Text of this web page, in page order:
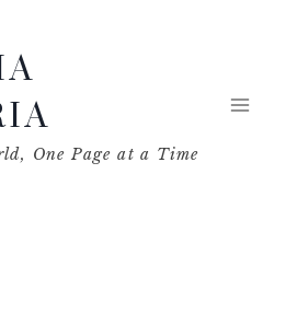
One Page at a Time